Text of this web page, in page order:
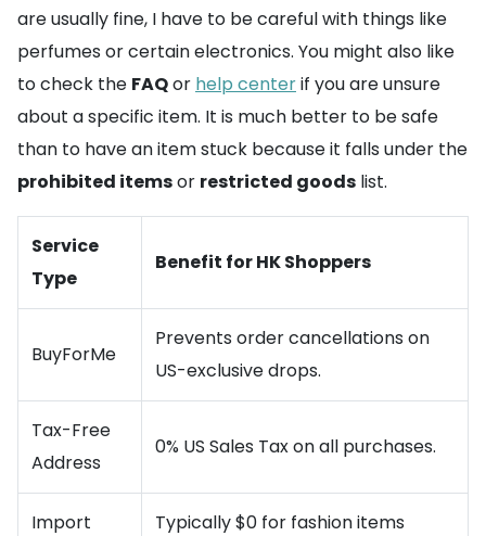
are usually fine, I have to be careful with things like
perfumes or certain electronics. You might also like
to check the FAQor help centerif you are unsure
about a specific item. It is much better to be safe
than to have an item stuck because it falls under the
prohibited itemsor restricted goods list.
Service
Type
Benefit for HK Shoppers
BuyForMe
Prevents order cancellations on
US-exclusive drops.
Tax-Free
Address
0% US Sales Tax on all purchases.
Import
Typically $0 for fashion items